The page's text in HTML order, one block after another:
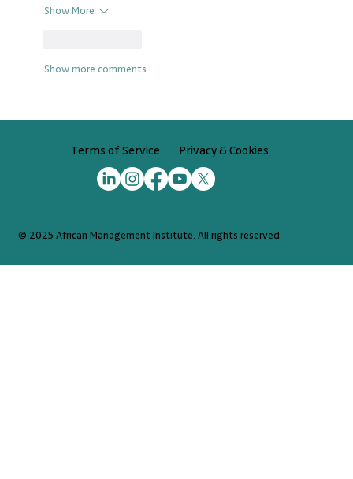
Show More
Show more comments
© 2025 African Management Institute. All rights reserved.
Terms of Service Privacy & Cookies